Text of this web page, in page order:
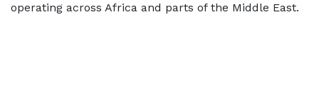
operating across Africa and parts of the Middle East.